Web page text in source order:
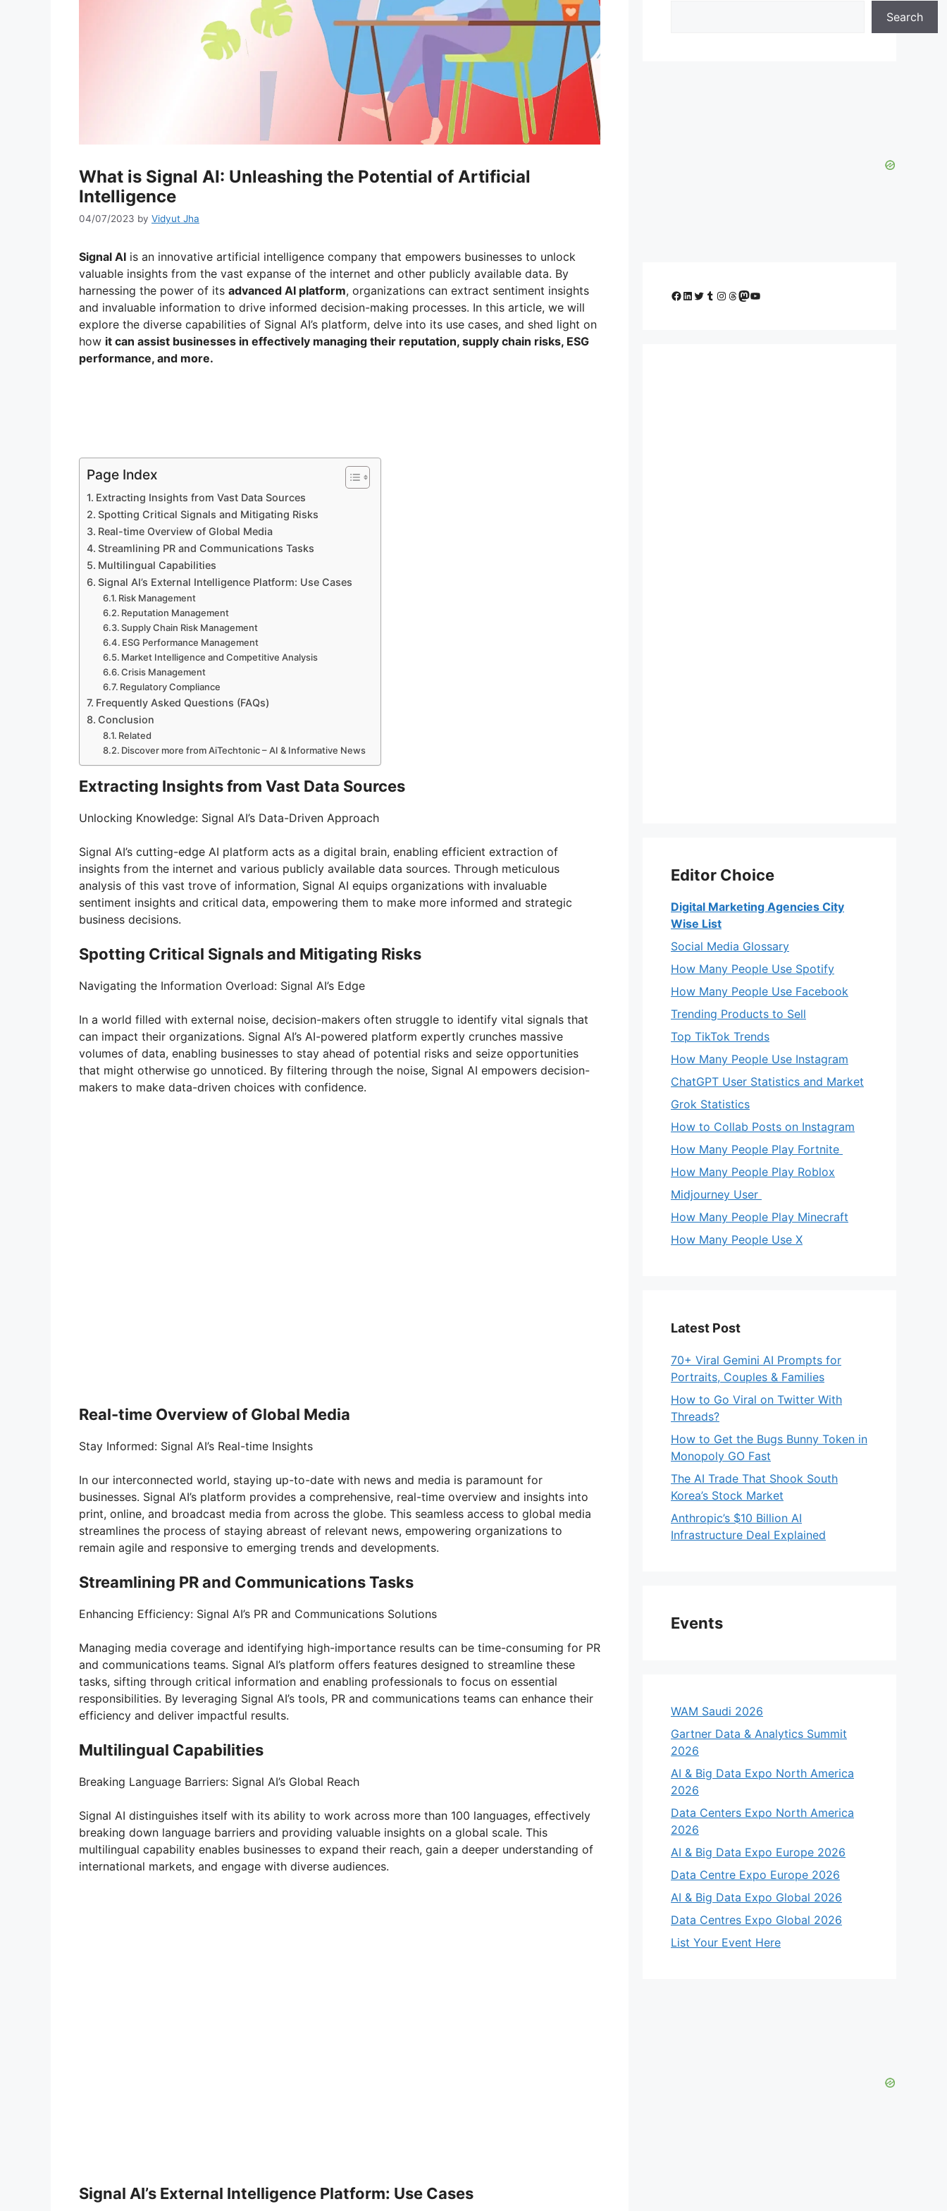
What is Signal AI: Unleashing the Potential of Artificial
Intelligence
04/07/2023 by Vidyut Jha
Signal AI is an innovative artificial intelligence company that empowers businesses to unlock
valuable insights from the vast expanse of the internet and other publicly available data. By
harnessing the power of its advanced AI platform, organizations can extract sentiment insights
and invaluable information to drive informed decision-making processes. In this article, we will
explore the diverse capabilities of Signal AI’s platform, delve into its use cases, and shed light on
how it can assist businesses in effectively managing their reputation, supply chain risks, ESG
performance, and more.
Page Index
Extracting Insights from Vast Data Sources
Spotting Critical Signals and Mitigating Risks
Real-time Overview of Global Media
Streamlining PR and Communications Tasks
Multilingual Capabilities
Signal AI’s External Intelligence Platform: Use Cases
Risk Management
Reputation Management
Supply Chain Risk Management
ESG Performance Management
Market Intelligence and Competitive Analysis
Crisis Management
Regulatory Compliance
Frequently Asked Questions (FAQs)
Conclusion
Related
Discover more from AiTechtonic – AI & Informative News
Extracting Insights from Vast Data Sources
Unlocking Knowledge: Signal AI’s Data-Driven Approach
Signal AI’s cutting-edge AI platform acts as a digital brain, enabling efficient extraction of
insights from the internet and various publicly available data sources. Through meticulous
analysis of this vast trove of information, Signal AI equips organizations with invaluable
sentiment insights and critical data, empowering them to make more informed and strategic
business decisions.
Spotting Critical Signals and Mitigating Risks
Navigating the Information Overload: Signal AI’s Edge
In a world filled with external noise, decision-makers often struggle to identify vital signals that
can impact their organizations. Signal AI’s AI-powered platform expertly crunches massive
volumes of data, enabling businesses to stay ahead of potential risks and seize opportunities
that might otherwise go unnoticed. By filtering through the noise, Signal AI empowers decision-
makers to make data-driven choices with confidence.
Real-time Overview of Global Media
Stay Informed: Signal AI’s Real-time Insights
In our interconnected world, staying up-to-date with news and media is paramount for
businesses. Signal AI’s platform provides a comprehensive, real-time overview and insights into
print, online, and broadcast media from across the globe. This seamless access to global media
streamlines the process of staying abreast of relevant news, empowering organizations to
remain agile and responsive to emerging trends and developments.
Streamlining PR and Communications Tasks
Enhancing Efficiency: Signal AI’s PR and Communications Solutions
Managing media coverage and identifying high-importance results can be time-consuming for PR
and communications teams. Signal AI’s platform offers features designed to streamline these
tasks, sifting through critical information and enabling professionals to focus on essential
responsibilities. By leveraging Signal AI’s tools, PR and communications teams can enhance their
efficiency and deliver impactful results.
Multilingual Capabilities
Breaking Language Barriers: Signal AI’s Global Reach
Signal AI distinguishes itself with its ability to work across more than 100 languages, effectively
breaking down language barriers and providing valuable insights on a global scale. This
multilingual capability enables businesses to expand their reach, gain a deeper understanding of
international markets, and engage with diverse audiences.
Signal AI’s External Intelligence Platform: Use Cases
Search
Facebook
LinkedIn
Twitter
Tumblr
Instagram
Threads
Mastodon
YouTube
Editor Choice
Digital Marketing Agencies City
Wise List
Social Media Glossary
How Many People Use Spotify
How Many People Use Facebook
Trending Products to Sell
Top TikTok Trends
How Many People Use Instagram
ChatGPT User Statistics and Market
Grok Statistics
How to Collab Posts on Instagram
How Many People Play Fortnite
How Many People Play Roblox
Midjourney User
How Many People Play Minecraft
How Many People Use X
Latest Post
70+ Viral Gemini AI Prompts for
Portraits, Couples & Families
How to Go Viral on Twitter With
Threads?
How to Get the Bugs Bunny Token in
Monopoly GO Fast
The AI Trade That Shook South
Korea’s Stock Market
Anthropic’s $10 Billion AI
Infrastructure Deal Explained
Events
WAM Saudi 2026
Gartner Data & Analytics Summit
2026
AI & Big Data Expo North America
2026
Data Centers Expo North America
2026
AI & Big Data Expo Europe 2026
Data Centre Expo Europe 2026
AI & Big Data Expo Global 2026
Data Centres Expo Global 2026
List Your Event Here